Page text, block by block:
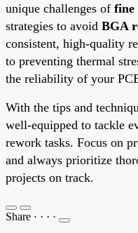
unique challenges of fine
strategies to avoid BGA
consistent, high-quality
to preventing thermal
the reliability of your
With the tips and
well-equipped to tackle
rework tasks. Focus on
and always prioritize
projects on track.
Share · · · ·